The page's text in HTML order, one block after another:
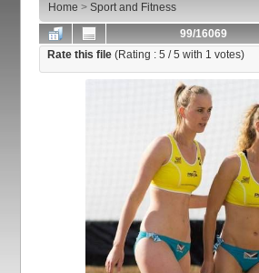
Home >Sport and Fitness
99/16069
Rate this file(Rating :5 / 5 with 1 votes)